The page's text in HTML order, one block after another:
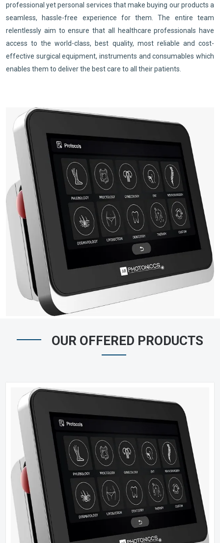
professional yet personal services that make buying our products a
seamless, hassle-free experience for them. The entire team
relentlessly aim to ensure that all healthcare professionals have
access to the world-class, best quality, most reliable and cost-
effective surgical equipment, instruments and consumables which
enables them to deliver the best care to all their patients.
OUR OFFERED PRODUCTS